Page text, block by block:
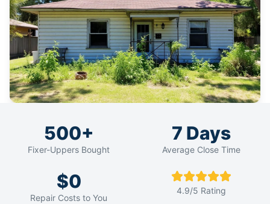
500+
Fixer-Uppers Bought
7 Days
Average Close Time
$0
Repair Costs to You
4.9/5 Rating